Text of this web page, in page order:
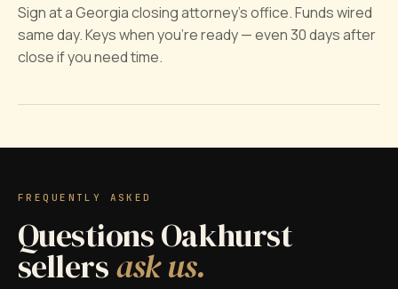
Sign at a Georgia closing attorney's office. Funds wired
same day. Keys when you're ready — even 30 days after
close if you need time.
FREQUENTLY ASKED
Questions Oakhurst
sellersask us.